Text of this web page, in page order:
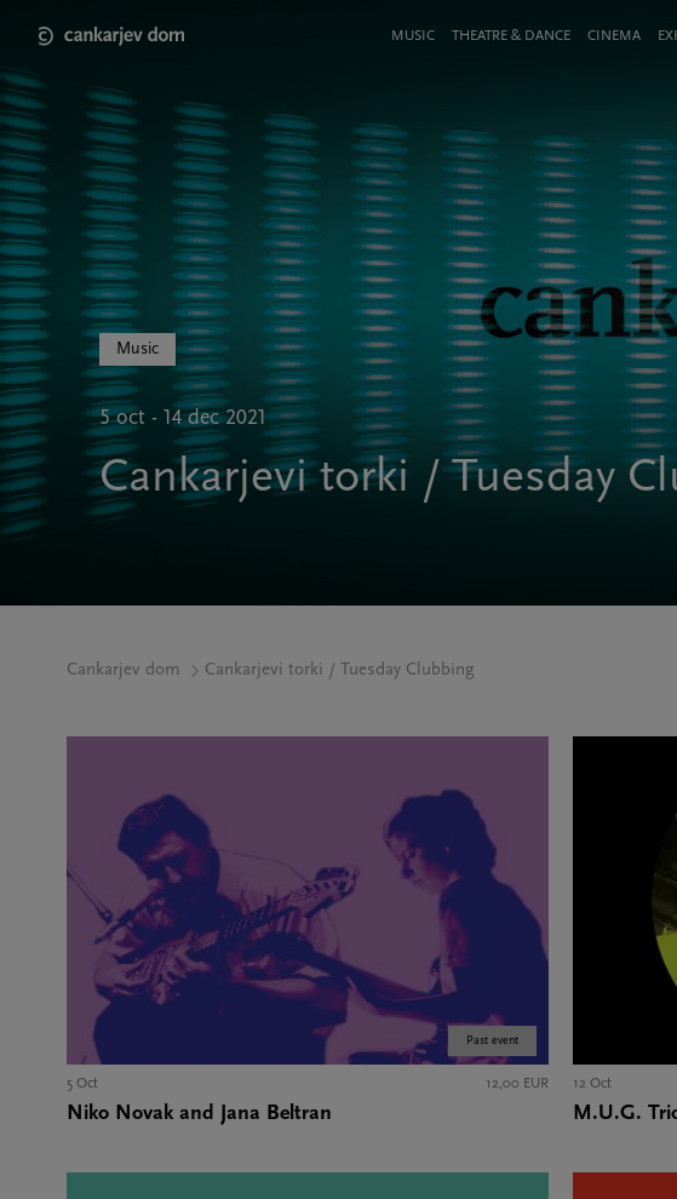
main
MeniMUSIC THEATRE & DANCE CINEMA
Music
5 oct - 14 dec 2021
Cankarjevi torki / Tuesday
Cankarjev dom Cankarjevi torki / Tuesday Clubbing
Past event
5 Oct 12,00 EUR
Niko Novak and Jana Beltran
12 Oct
M.U.G.